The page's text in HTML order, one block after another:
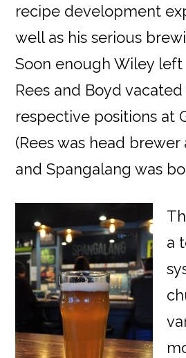
recipe development
well as his serious
Soon enough Wiley left
Rees and Boyd
respective positions at
(Rees was head
and Spangalang was
a